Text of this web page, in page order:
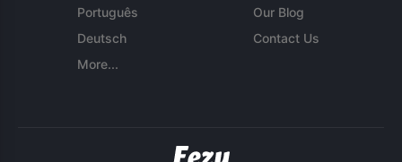
Português
Deutsch
More...
Our Blog
Contact Us